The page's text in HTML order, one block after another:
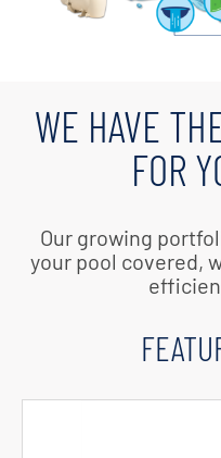
WE HAVE
FOR
Our growing
your pool covered,